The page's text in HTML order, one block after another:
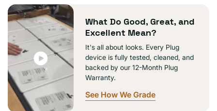
What Do Good, Great, and
Excellent Mean?
It's all about looks. Every Plug
device is fully tested, cleaned, and
backed by our 12-Month Plug
Warranty.
See How We Grade